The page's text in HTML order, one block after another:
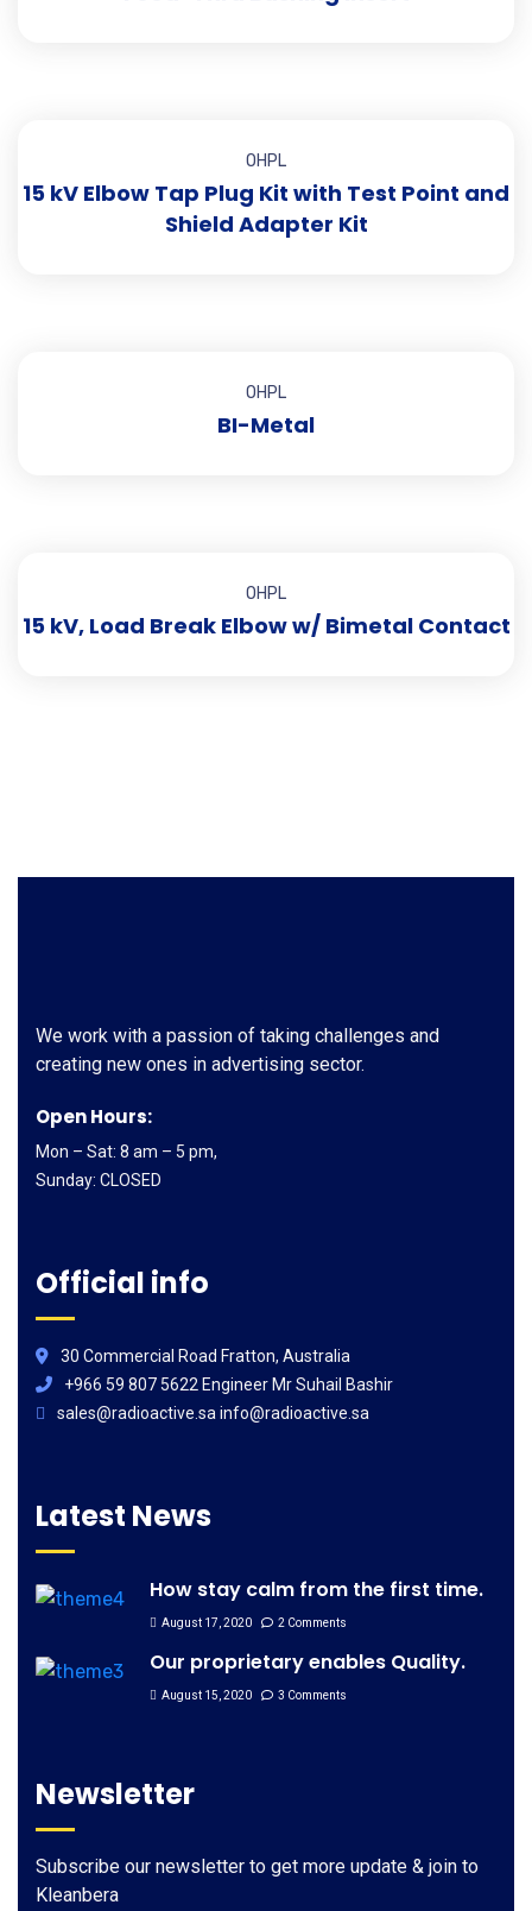
OHPL
15 kV Elbow Tap Plug Kit with Test Point and
Shield Adapter Kit
OHPL
BI-Metal
OHPL
15 kV, Load Break Elbow w/ Bimetal Contact
We work with a passion of taking challenges and
creating new ones in advertising sector.
Open Hours:
Mon – Sat: 8 am – 5 pm,
Sunday: CLOSED
Official info
30 Commercial Road Fratton, Australia
+966 59 807 5622 Engineer Mr Suhail Bashir
sales@radioactive.sa info@radioactive.sa
Latest News
How stay calm from the first time.
August 17, 2020 2 Comments
Our proprietary enables Quality.
August 15, 2020 3 Comments
Newsletter
Subscribe our newsletter to get more update & join to
Kleanbera